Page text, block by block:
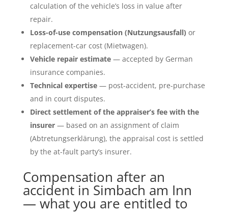
calculation of the vehicle’s loss in value after
repair.
Loss-of-use compensation (Nutzungsausfall) or
replacement-car cost (Mietwagen).
Vehicle repair estimate— accepted by German
insurance companies.
Technical expertise— post-accident, pre-purchase
and in court disputes.
Direct settlement of the appraiser’s fee with the
insurer— based on an assignment of claim
(Abtretungserklärung), the appraisal cost is settled
by the at-fault party’s insurer.
Compensation after an
accident in Simbach am Inn
— what you are entitled to